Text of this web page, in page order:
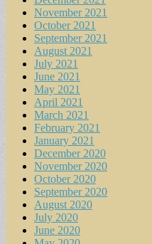
November 2021
October 2021
September 2021
August 2021
July 2021
June 2021
May 2021
April 2021
March 2021
February 2021
January 2021
December 2020
November 2020
October 2020
September 2020
August 2020
July 2020
June 2020